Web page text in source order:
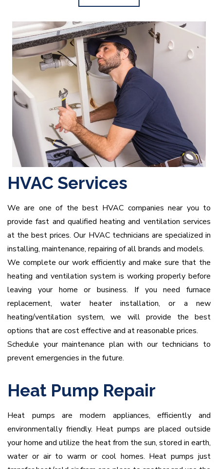
HVAC Services
We are one of the best HVAC companies near you to
provide fast and qualified heating and ventilation services
at the best prices. Our HVAC technicians are specialized in
installing, maintenance, repairing of all brands and models.
We complete our work efficiently and make sure that the
heating and ventilation system is working properly before
leaving your home or business. If you need furnace
replacement, water heater installation, or a new
heating/ventilation system, we will provide the best
options that are cost effective and at reasonable prices.
Schedule your maintenance plan with our technicians to
prevent emergencies in the future.
Heat Pump Repair
Heat pumps are modern appliances, efficiently and
environmentally friendly. Heat pumps are placed outside
your home and utilize the heat from the sun, stored in earth,
water or air to warm or cool homes. Heat pumps just